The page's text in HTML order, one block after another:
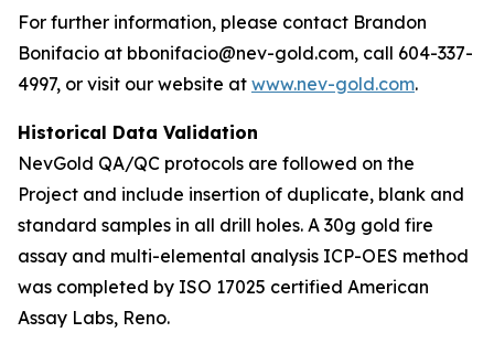
For further information, please contact Brandon
Bonifacio at bbonifacio@nev-gold.com, call 604-337-
4997, or visit our website at www.nev-gold.com.
Historical Data Validation
NevGold QA/QC protocols are followed on the
Project and include insertion of duplicate, blank and
standard samples in all drill holes. A 30g gold fire
assay and multi-elemental analysis ICP-OES method
was completed by ISO 17025 certified American
Assay Labs, Reno.